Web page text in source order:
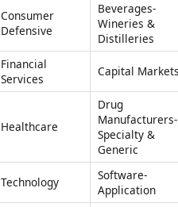
Consumer
Defensive
Beverages-
Wineries &
Distilleries
Financial
Services
Capital
Healthcare
Drug
Manufacturers-
Specialty &
Generic
Technology
Software-
Application